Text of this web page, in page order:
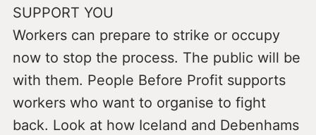
SUPPORT YOU
Workers can prepare to strike or occupy
now to stop the process. The public will be
with them. People Before Profit supports
workers who want to organise to fight
back. Look at how Iceland and Debenhams